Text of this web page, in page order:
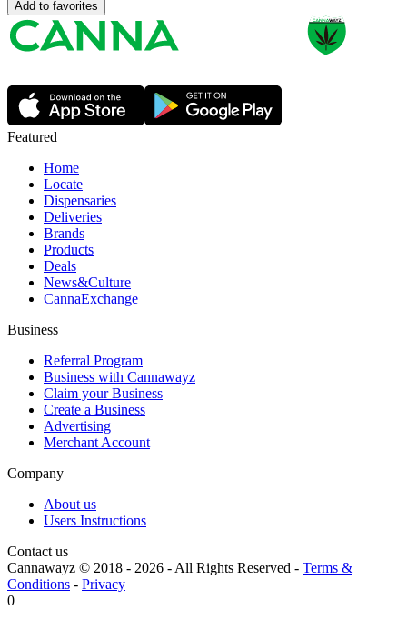
Add to favorites
Featured
Home
Locate
Dispensaries
Deliveries
Brands
Products
Deals
News&Culture
CannaExchange
Business
Referral Program
Business with Cannawayz
Claim your Business
Create a Business
Advertising
Merchant Account
Company
About us
Users Instructions
Contact us
Cannawayz © 2018 - 2026 -All Rights Reserved - Terms &
Conditions - Privacy
0